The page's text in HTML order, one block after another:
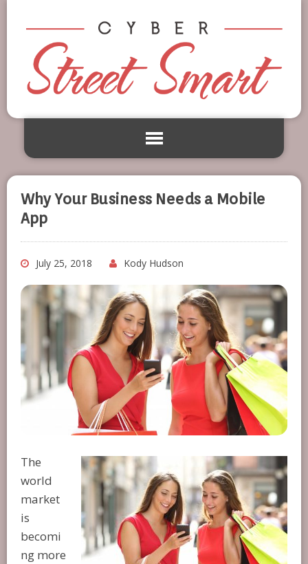
Why Your Business Needs a Mobile
App
July 25, 2018 Kody Hudson
The
world
market
is
becomi
ng more